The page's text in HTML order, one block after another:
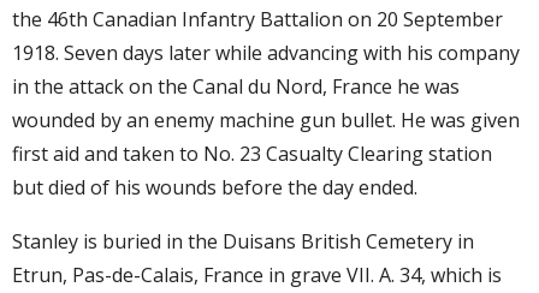
the 46th Canadian Infantry Battalion on 20 September
1918. Seven days later while advancing with his company
in the attack on the Canal du Nord, France he was
wounded by an enemy machine gun bullet. He was given
first aid and taken to No. 23 Casualty Clearing station
but died of his wounds before the day ended.
Stanley is buried in the Duisans British Cemetery in
Etrun, Pas-de-Calais, France in grave VII. A. 34, which is